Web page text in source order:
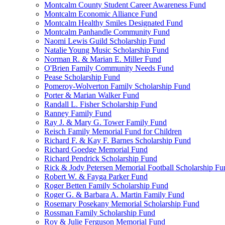
Montcalm County Student Career Awareness Fund
Montcalm Economic Alliance Fund
Montcalm Healthy Smiles Designated Fund
Montcalm Panhandle Community Fund
Naomi Lewis Guild Scholarship Fund
Natalie Young Music Scholarship Fund
Norman R. & Marian E. Miller Fund
O'Brien Family Community Needs Fund
Pease Scholarship Fund
Pomeroy-Wolverton Family Scholarship Fund
Porter & Marian Walker Fund
Randall L. Fisher Scholarship Fund
Ranney Family Fund
Ray J. & Mary G. Tower Family Fund
Reisch Family Memorial Fund for Children
Richard F. & Kay F. Barnes Scholarship Fund
Richard Goedge Memorial Fund
Richard Pendrick Scholarship Fund
Rick & Jody Petersen Memorial Football Scholarship
Robert W. & Fayga Parker Fund
Roger Betten Family Scholarship Fund
Roger G. & Barbara A. Martin Family Fund
Rosemary Posekany Memorial Scholarship Fund
Rossman Family Scholarship Fund
Roy & Julie Ferguson Memorial Fund